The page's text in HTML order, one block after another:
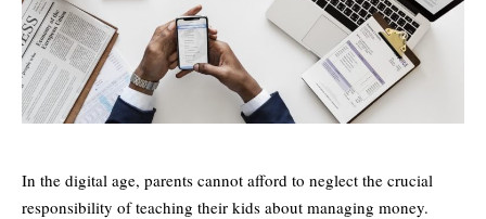
In the digital age, parents cannot afford to neglect the crucial
responsibility of teaching their kids about managing money.